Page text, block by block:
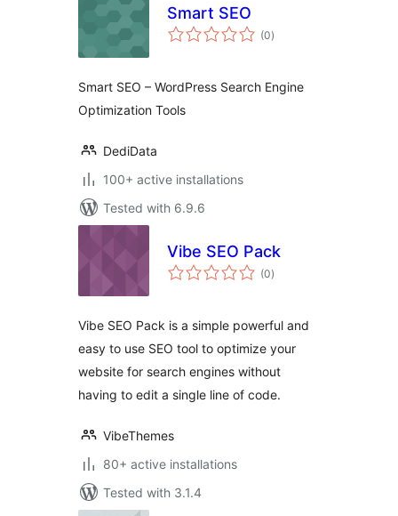
Smart SEO
(0total
ratings
)
Smart SEO – WordPress Search Engine
Optimization Tools
DediData
100+ active installations
Tested with 6.9.6
Vibe SEO Pack
(0total
ratings
)
Vibe SEO Pack is a simple powerful and
easy to use SEO tool to optimize your
website for search engines without
having to edit a single line of code.
VibeThemes
80+ active installations
Tested with 3.1.4